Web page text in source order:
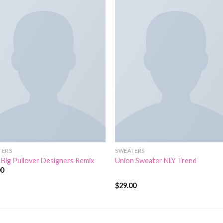
Pullover Designers Remix
SWEATERS
Union Sweater NLY Trend
Rated
$29.00